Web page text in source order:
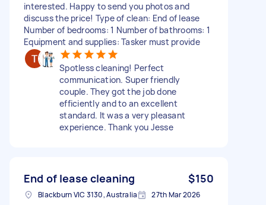
interested. Happy to send you photos and
discuss the price! Type of clean: End of lease
Number of bedrooms: 1 Number of bathrooms: 1
Equipment and supplies: Tasker must provide
Spotless cleaning! Perfect
communication. Super friendly
couple. They got the job done
efficiently and to an excellent
standard. It was a very pleasant
experience. Thank you Jesse
End of lease cleaning $150
Blackburn VIC 3130, Australia 27th Mar 2026